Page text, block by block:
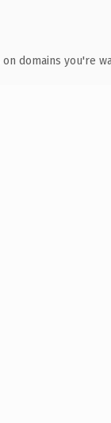
domains you're